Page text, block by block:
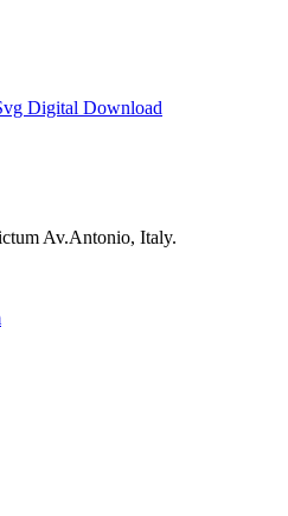
Digital Download
Av.Antonio, Italy.